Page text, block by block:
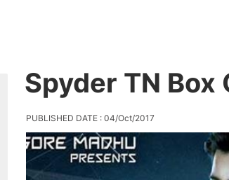
Spyder TN
PUBLISHED DATE : 04/Oct/2017